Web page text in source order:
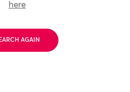
here
AGAIN